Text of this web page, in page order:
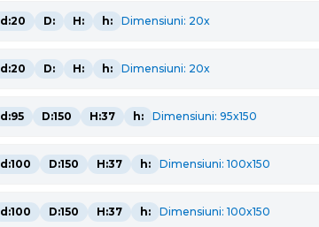
d:20 D: H: h: Dimensiuni: 20x
d:20 D: H: h: Dimensiuni: 20x
d:95 D:150 H:37 h: Dimensiuni: 95x150
d:100 D:150 H:37 h: Dimensiuni: 100x150
d:100 D:150 H:37 h: Dimensiuni: 100x150